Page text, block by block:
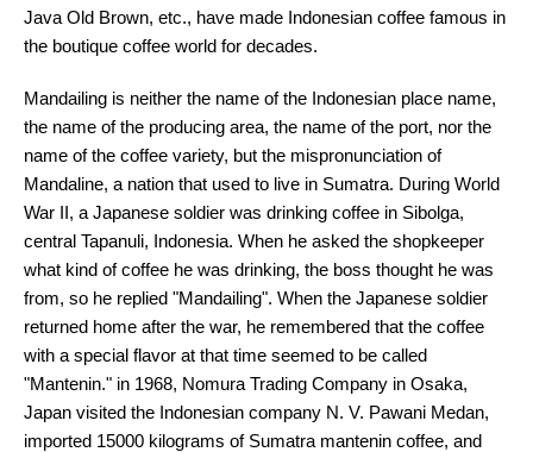
Java Old Brown, etc., have made Indonesian coffee famous in
the boutique coffee world for decades.
Mandailing is neither the name of the Indonesian place name,
the name of the producing area, the name of the port, nor the
name of the coffee variety, but the mispronunciation of
Mandaline, a nation that used to live in Sumatra. During World
War II, a Japanese soldier was drinking coffee in Sibolga,
central Tapanuli, Indonesia. When he asked the shopkeeper
what kind of coffee he was drinking, the boss thought he was
from, so he replied "Mandailing". When the Japanese soldier
returned home after the war, he remembered that the coffee
with a special flavor at that time seemed to be called
"Mantenin." in 1968, Nomura Trading Company in Osaka,
Japan visited the Indonesian company N. V. Pawani Medan,
imported 15000 kilograms of Sumatra mantenin coffee, and